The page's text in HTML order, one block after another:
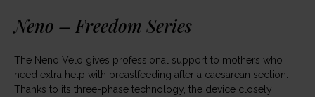
Neno – Freedom Series
The Neno Velo gives professional support to mothers who
need extra help with breastfeeding after a caesarean section.
Thanks to its three-phase technology, the device closely